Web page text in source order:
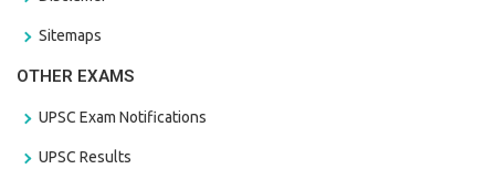
Sitemaps
OTHER EXAMS
UPSC Exam Notifications
UPSC Results